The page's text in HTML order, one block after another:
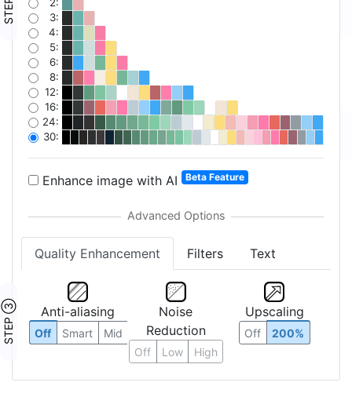
3:
4:
5:
6:
8:
12:
16:
24:
30:
Enhance image with AI Beta Feature
Quality Enhancement Filters Text
STEP ③ Anti-aliasing
Off Smart Mid
Noise
Reduction
Off Low High
Upscaling
Off 200%